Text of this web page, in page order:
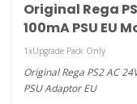
Original Rega
100mA PSU EU
Adaptor
1xUpgrade Pack Only
Original Rega PS2 AC
PSU Adaptor EU